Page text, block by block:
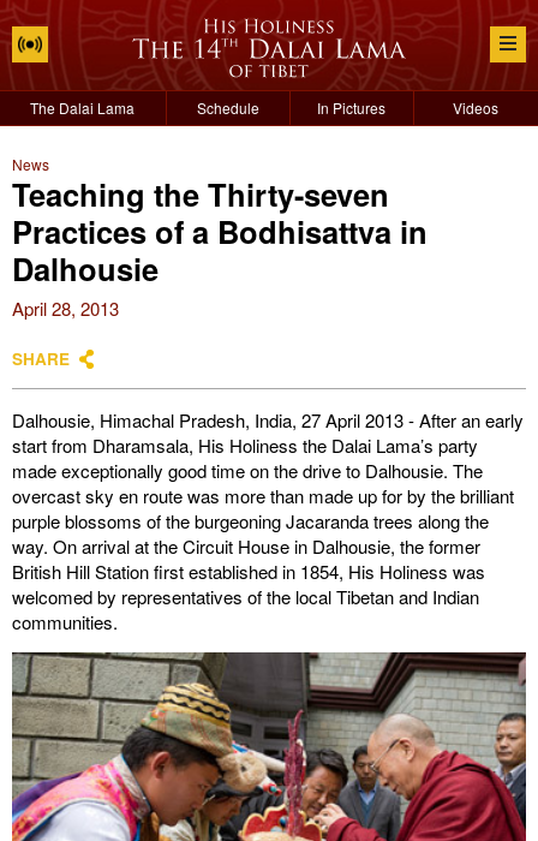
The Dalai Lama Schedule In Pictures Videos
News
Teaching the Thirty-seven
Practices of a Bodhisattva in
Dalhousie
April 28, 2013
SHARE
Dalhousie, Himachal Pradesh, India, 27 April 2013 - After an early
start from Dharamsala, His Holiness the Dalai Lama’s party
made exceptionally good time on the drive to Dalhousie. The
overcast sky en route was more than made up for by the brilliant
purple blossoms of the burgeoning Jacaranda trees along the
way. On arrival at the Circuit House in Dalhousie, the former
British Hill Station first established in 1854, His Holiness was
welcomed by representatives of the local Tibetan and Indian
communities.